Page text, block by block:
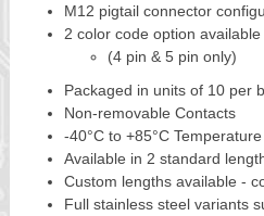
M12 pigtail connector
2 color code option
(4 pin & 5 pin only)
Packaged in units of 10 per
Non-removable Contacts
-40°C to +85°C
Available in 2 standard
Custom lengths available -
Full stainless steel variants